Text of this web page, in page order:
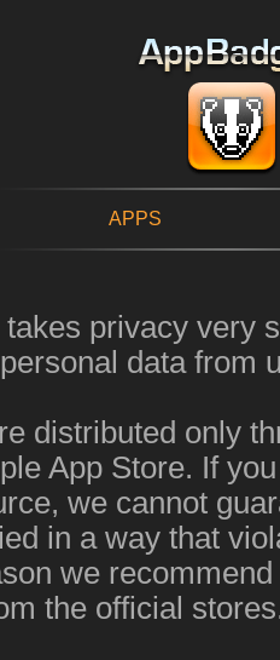
APPS
privacy very
data from
distributed only
App Store. If
we cannot
in a way that
we
the official